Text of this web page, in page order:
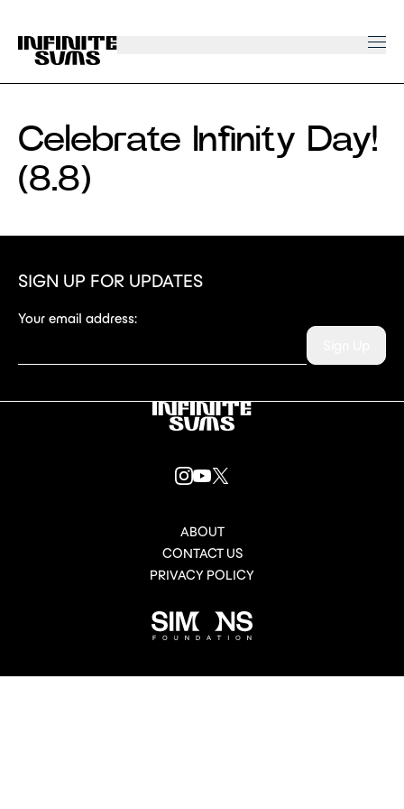
Infinitesums
home
link
Celebrate Infinity Day!
(8.8)
Infinitesums
link
Simons
Foundation
INSTAGRAM
LINK
YOUTUBE
LINK
X
LINK
ABOUT
CONTACT US
PRIVACY POLICY
SIGN UP FOR UPDATES
Your email address: